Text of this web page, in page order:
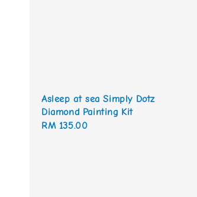
Asleep at sea Simply Dotz
Diamond Painting Kit
Regular
RM 135.00